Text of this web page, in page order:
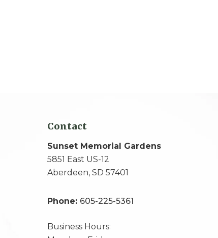
Contact
Sunset Memorial Gardens
5851 East US-12
Aberdeen, SD 57401
Phone: 605-225-5361
Business Hours: